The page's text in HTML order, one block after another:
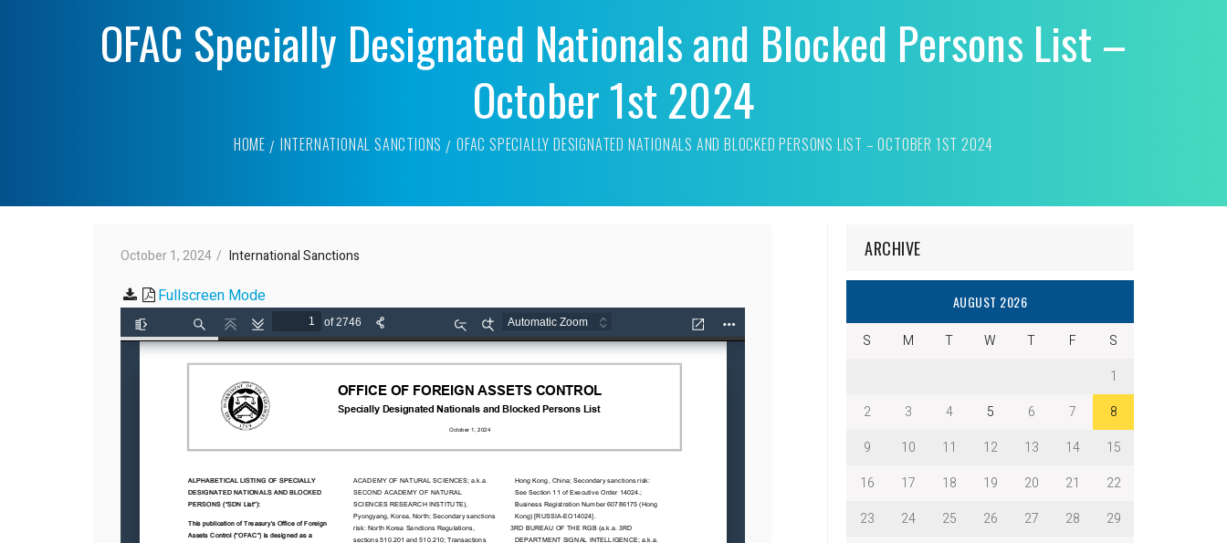
OFAC Specially Designated Nationals and Blocked Persons List –
October 1st 2024
HOME INTERNATIONAL SANCTIONS OFAC SPECIALLY DESIGNATED NATIONALS AND BLOCKED PERSONS LIST – OCTOBER 1ST 2024
October 1, 2024 International Sanctions
Fullscreen Mode
ARCHIVE
AUGUST 2026
S M T W T F
S
1
2
3 4 5 6 7
8
9
10 11 12 13 14
15
16
17 18 19 20 21
22
23
24 25 26 27 28
29